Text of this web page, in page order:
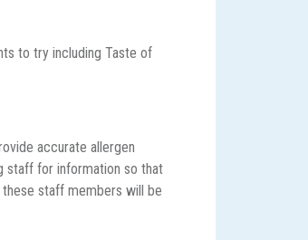
to try including Taste of
accurate allergen
staff for information so that
staff members will be